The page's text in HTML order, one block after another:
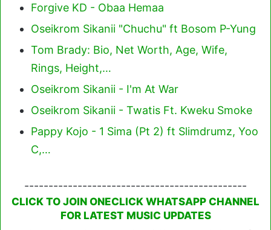
Forgive KD - Obaa Hemaa
Oseikrom Sikanii "Chuchu" ft Bosom P-Yung
Tom Brady: Bio, Net Worth, Age, Wife,
Rings, Height,…
Oseikrom Sikanii - I'm At War
Oseikrom Sikanii - Twatis Ft. Kweku Smoke
Pappy Kojo - 1 Sima (Pt 2) ft Slimdrumz, Yoo
C,…
----------------------------------------------
CLICK TO JOIN ONECLICK WHATSAPP CHANNEL
FOR LATEST MUSIC UPDATES